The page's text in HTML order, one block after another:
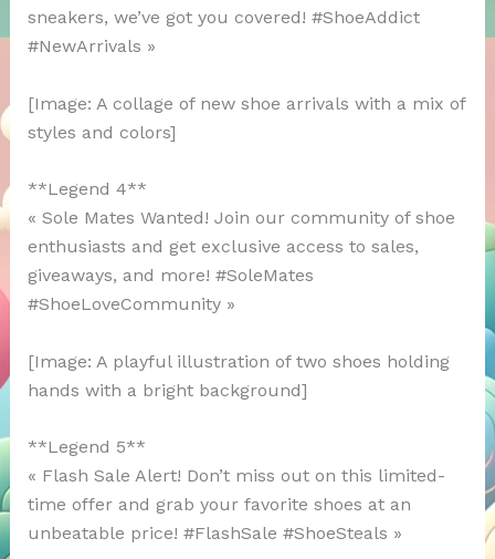
sneakers, we’ve got you covered! #ShoeAddict
#NewArrivals »
[Image: A collage of new shoe arrivals with a mix of
styles and colors]
**Legend 4**
« Sole Mates Wanted! Join our community of shoe
enthusiasts and get exclusive access to sales,
giveaways, and more! #SoleMates
#ShoeLoveCommunity »
[Image: A playful illustration of two shoes holding
hands with a bright background]
**Legend 5**
« Flash Sale Alert! Don’t miss out on this limited-
time offer and grab your favorite shoes at an
unbeatable price! #FlashSale #ShoeSteals »